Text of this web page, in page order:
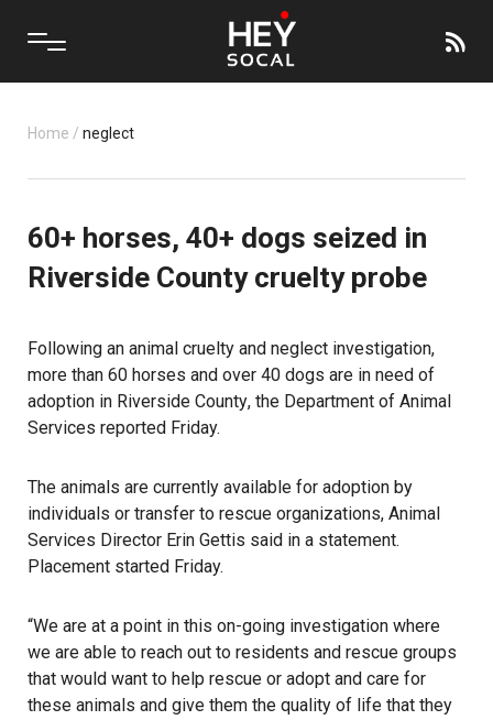
Home / neglect
60+ horses, 40+ dogs seized in
Riverside County cruelty probe
Following an animal cruelty and neglect investigation,
more than 60 horses and over 40 dogs are in need of
adoption in Riverside County, the Department of Animal
Services reported Friday.
The animals are currently available for adoption by
individuals or transfer to rescue organizations, Animal
Services Director Erin Gettis said in a statement.
Placement started Friday.
“We are at a point in this on-going investigation where
we are able to reach out to residents and rescue groups
that would want to help rescue or adopt and care for
these animals and give them the quality of life that they